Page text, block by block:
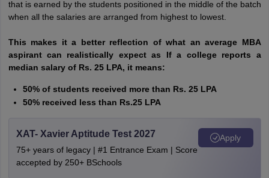
that is earned by the students positioned in the middle of the batch
when all the salaries are arranged from highest to lowest.
This makes it a better reflection of what an average MBA
aspirant can realistically expect as If a college reports a
median salary of Rs. 25 LPA, it means:
50% of students received more than Rs. 25 LPA
50% received less than Rs.25 LPA
XAT- Xavier Aptitude Test 2027
75+ years of legacy | #1 Entrance Exam | Score
accepted by 250+ BSchools
Apply